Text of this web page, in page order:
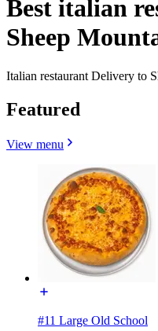
Best italian
Sheep
Italian restaurant Delivery to
Featured
View menu
#11 Large Old School